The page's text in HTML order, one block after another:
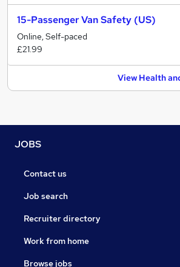
15-Passenger Van Safety (US)
Online, Self-paced
£21.99
View Health
JOBS
Contact us
Job search
Recruiter directory
Work from home
Browse jobs